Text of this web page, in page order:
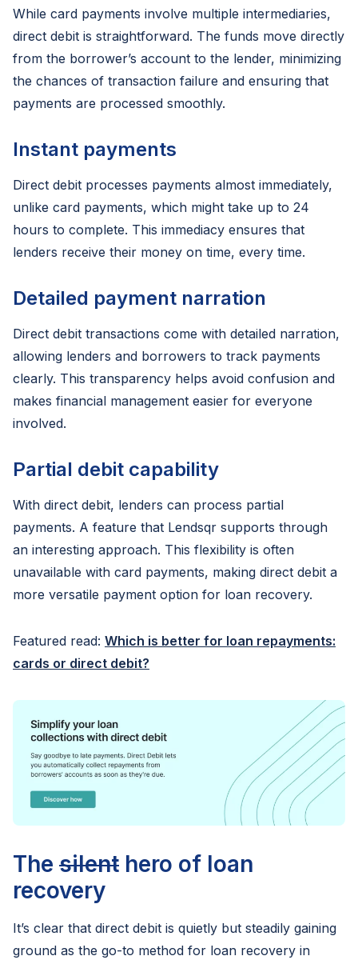
While card payments involve multiple intermediaries,
direct debit is straightforward. The funds move directly
from the borrower’s account to the lender, minimizing
the chances of transaction failure and ensuring that
payments are processed smoothly.
Instant payments
Direct debit processes payments almost immediately,
unlike card payments, which might take up to 24
hours to complete. This immediacy ensures that
lenders receive their money on time, every time.
Detailed payment narration
Direct debit transactions come with detailed narration,
allowing lenders and borrowers to track payments
clearly. This transparency helps avoid confusion and
makes financial management easier for everyone
involved.
Partial debit capability
With direct debit, lenders can process partial
payments. A feature that Lendsqr supports through
an interesting approach. This flexibility is often
unavailable with card payments, making direct debit a
more versatile payment option for loan recovery.
Featured read: Which is better for loan repayments:
cards or direct debit?
The silent hero of loan
recovery
It’s clear that direct debit is quietly but steadily gaining
ground as the go-to method for loan recovery in